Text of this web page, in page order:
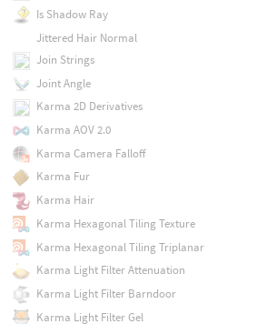
Is Shadow Ray
Jittered Hair Normal
Join Strings
Joint Angle
Karma 2D Derivatives
Karma AOV 2.0
Karma Camera Falloff
Karma Fur
Karma Hair
Karma Hexagonal Tiling Texture
Karma Hexagonal Tiling Triplanar
Karma Light Filter Attenuation
Karma Light Filter Barndoor
Karma Light Filter Gel